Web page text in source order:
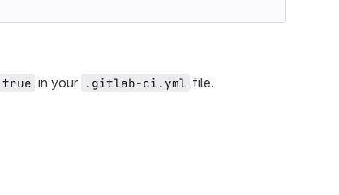
true in your .gitlab-ci.yml file.